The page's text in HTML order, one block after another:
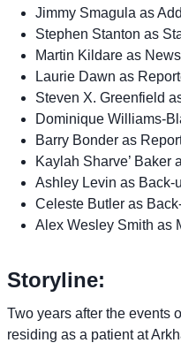
Jimmy Smagula as
Stephen Stanton as
Martin Kildare as
Laurie Dawn as
Steven X. Greenfield
Dominique Williams-
Barry Bonder as
Kaylah Sharve’ Baker
Ashley Levin as Back-
Celeste Butler as
Alex Wesley Smith as
Storyline:
Two years after the events
residing as a patient at